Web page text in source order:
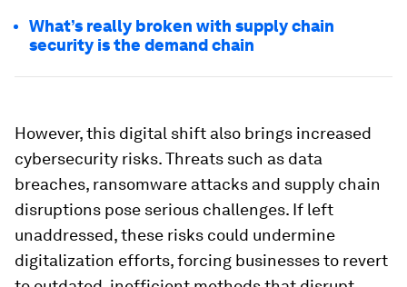
What’s really broken with supply chain
security is the demand chain
However, this digital shift also brings increased
cybersecurity risks. Threats such as data
breaches, ransomware attacks and supply chain
disruptions pose serious challenges. If left
unaddressed, these risks could undermine
digitalization efforts, forcing businesses to revert